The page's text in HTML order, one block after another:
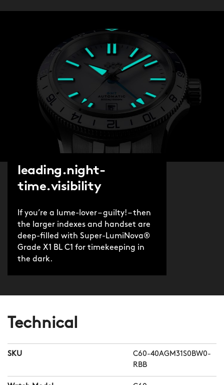
leading.night-
time.visibility
If you’re a lume-lover – guilty! – then
the larger indexes and handset are
deep-filled with Super-LumiNova®
Grade X1 BL C1 for timekeeping in
the dark.
Technical
SKU
C60-40AGM31S0BW0-
RBB